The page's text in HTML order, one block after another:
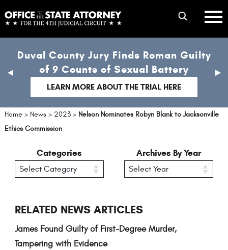
to
main
content
mobile
menu
Duval County Jury Finds Roman Guilty
of 9 Counts of Sexual Battery
LEARN MORE ABOUT THE TRIAL HERE
previous
Home > News > 2023 > Nelson Nominates Robyn Blank to Jacksonville
Ethics Commission
Categories Archives By Year
RELATED NEWS ARTICLES
James Found Guilty of First-Degree Murder,
Tampering with Evidence